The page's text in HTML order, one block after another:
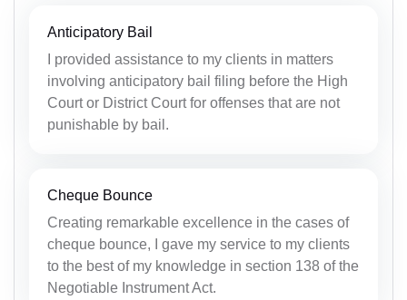
Anticipatory Bail
I provided assistance to my clients in matters
involving anticipatory bail filing before the High
Court or District Court for offenses that are not
punishable by bail.
Cheque Bounce
Creating remarkable excellence in the cases of
cheque bounce, I gave my service to my clients
to the best of my knowledge in section 138 of the
Negotiable Instrument Act.